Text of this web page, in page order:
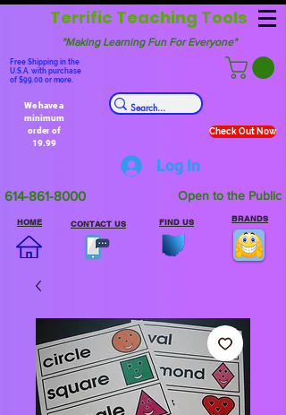
"Making Learning Fun For Everyone"
Terrific Teaching Tools
Free Shipping in the
U.S.A. with purchase
of $99.00 or more.
We have a
minimum
order of
19.99
Check Out Now
Log In
614-861-8000 Open to the Public
HOME CONTACT US FIND US BRANDS